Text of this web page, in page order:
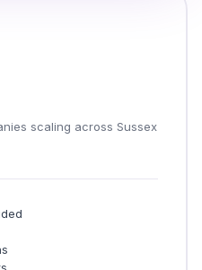
scaling across Sussex